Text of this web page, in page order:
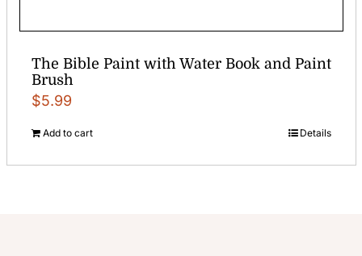
The Bible Paint with Water Book and Paint
Brush
$5.99
Add to cart Details